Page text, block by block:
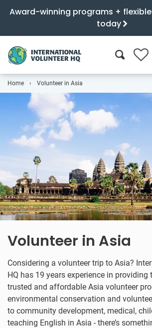
Award-winning programs +
today
0
Home Volunteer in Asia
Volunteer in Asia
Considering a volunteer trip to Asia?
HQ has 19 years experience in providing
trusted and affordable Asia volunteer
environmental conservation and
to community development, medical,
teaching English in Asia - there’s